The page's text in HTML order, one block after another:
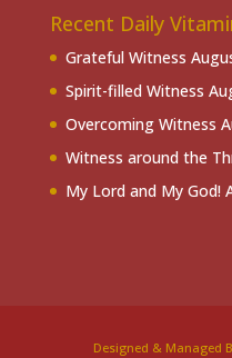
Recent Daily
Grateful Witness
Spirit-filled Witness
Overcoming Witness
Witness around the
My Lord and My God!
Designed & Managed